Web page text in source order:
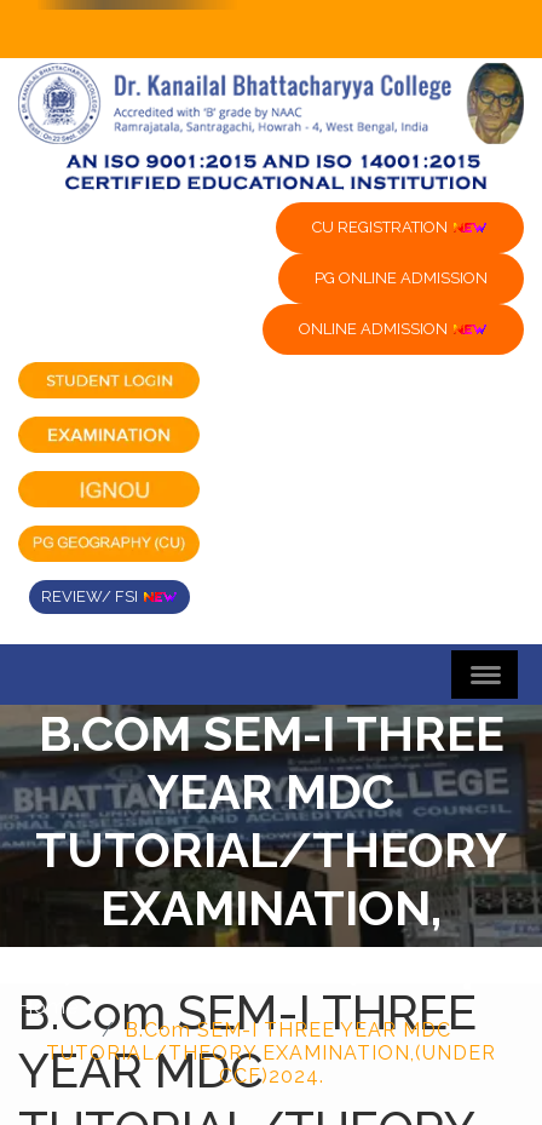
CU REGISTRATION
PG ONLINE ADMISSION
ONLINE ADMISSION
REVIEW/ FSI
B.COM SEM-I THREE
YEAR MDC
TUTORIAL/THEORY
EXAMINATION,
(UNDER CCF)2024.
Home
B.Com SEM-I THREE YEAR MDC
TUTORIAL/THEORY EXAMINATION,(UNDER
CCF)2024.
B.Com SEM-I THREE
YEAR MDC